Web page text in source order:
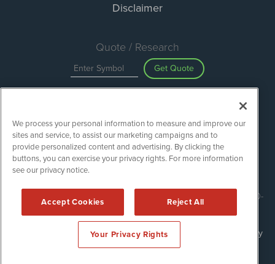
Disclaimer
Quote / Research
Get Quote
Search
ESGWireNews is powered by
2020 - 2026. ESGWireNews / 1108 Lavaca St Suite 110-
ESGWN Austin, TX 78701 (512) 354-7000 /Disclaimers
Forms are protected by reCAPTCHA and the Google
Privacy Policy
We process your personal information to measure and improve our
sites and service, to assist our marketing campaigns and to
provide personalized content and advertising. By clicking the
buttons, you can exercise your privacy rights. For more information
see our privacy notice.
Accept Cookies Reject All
Your Privacy Rights